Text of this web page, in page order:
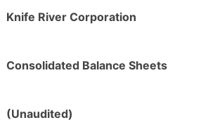
Knife River Corporation
Consolidated Balance Sheets
(Unaudited)